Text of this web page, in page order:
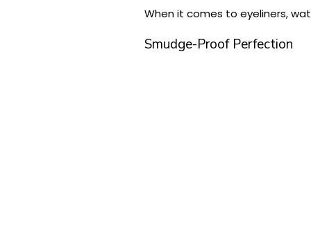
When it comes to eyeliners,
Smudge-Proof Perfection